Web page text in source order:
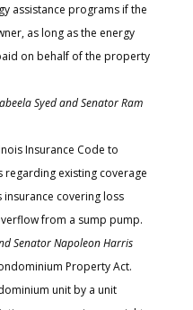
assistance programs if the
as long as the energy
on behalf of the property
Syed and Senator Ram
Insurance Code to
existing coverage
covering loss
from a sump pump.
Senator Napoleon Harris
Property Act.
unit by a unit